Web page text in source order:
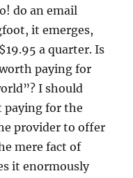
do an email
it emerges,
a quarter. Is
paying for
I should
paying for the
provider to offer
mere fact of
it enormously